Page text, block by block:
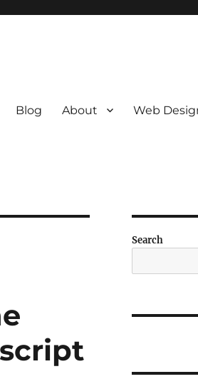
Blog About Web
Search